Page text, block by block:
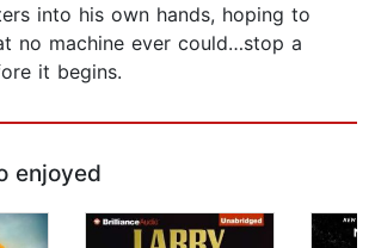
into his own hands, hoping to
no machine ever could…stop a
it begins.
enjoyed